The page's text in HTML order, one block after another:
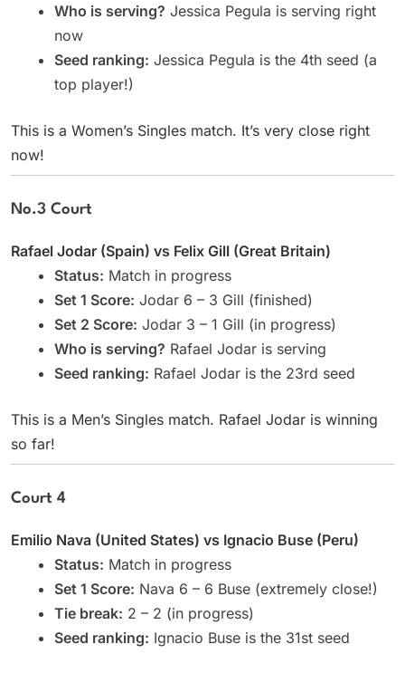
Who is serving? Jessica Pegula is serving right
now
Seed ranking: Jessica Pegula is the 4th seed (a
top player!)
This is a Women’s Singles match. It’s very close right
now!
No.3 Court
Rafael Jodar (Spain) vs Felix Gill (Great Britain)
Status: Match in progress
Set 1 Score: Jodar 6 – 3 Gill (finished)
Set 2 Score: Jodar 3 – 1 Gill (in progress)
Who is serving? Rafael Jodar is serving
Seed ranking: Rafael Jodar is the 23rd seed
This is a Men’s Singles match. Rafael Jodar is winning
so far!
Court 4
Emilio Nava (United States) vs Ignacio Buse (Peru)
Status: Match in progress
Set 1 Score: Nava 6 – 6 Buse (extremely close!)
Tie break: 2 – 2 (in progress)
Seed ranking: Ignacio Buse is the 31st seed